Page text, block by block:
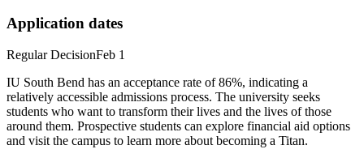
Application dates
Regular DecisionFeb 1
IU South Bend has an acceptance rate of 86%, indicating a
relatively accessible admissions process. The university seeks
students who want to transform their lives and the lives of those
around them. Prospective students can explore financial aid options
and visit the campus to learn more about becoming a Titan.